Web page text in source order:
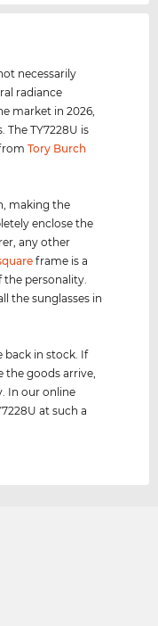
necessarily
radiance
market in 2026,
TY7228U is
fromTory Burch
making the
enclose the
any other
frame is a
personality.
the sunglasses in
back in stock. If
goods arrive,
In our online
at such a